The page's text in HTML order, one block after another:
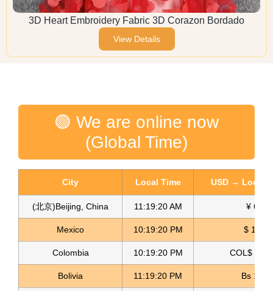
3D Heart Embroidery Fabric 3D Corazon Bordado
View Details
🟢 We are online now
(Global Time)
City Local Time USD → Local
(北京)Beijing, China 11:19:20 AM ¥ 6.75
Mexico 10:19:20 PM $ 17.14
Colombia 10:19:20 PM COL$
Bolivia 11:19:20 PM Bs